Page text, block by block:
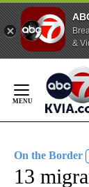
&
Content
On the Border
13